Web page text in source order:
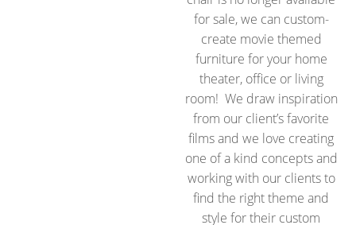
for sale, we can custom-
create movie themed
furniture for your home
theater, office or living
room! We draw inspiration
from our client’s favorite
films and we love creating
one of a kind concepts and
working with our clients to
find the right theme and
style for their custom